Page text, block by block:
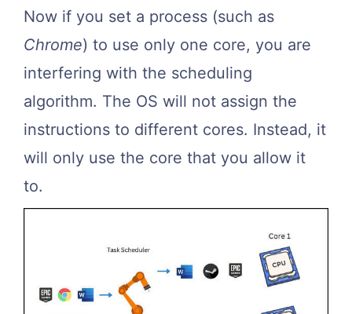
Now if you set a process (such as
Chrome) to use only one core, you are
interfering with the scheduling
algorithm. The OS will not assign the
instructions to different cores. Instead, it
will only use the core that you allow it
to.